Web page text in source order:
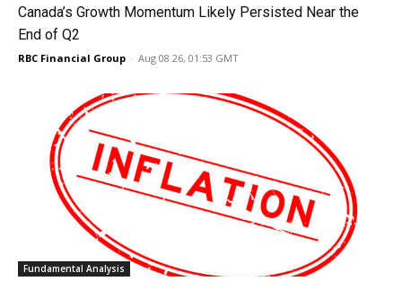
Canada’s Growth Momentum Likely Persisted Near the
End of Q2
RBC Financial Group - Aug 08 26, 01:53 GMT
Fundamental Analysis